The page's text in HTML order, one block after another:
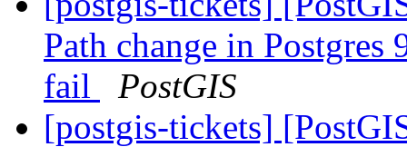
Path change in Postgres
fail
PostGIS
[postgis-tickets]